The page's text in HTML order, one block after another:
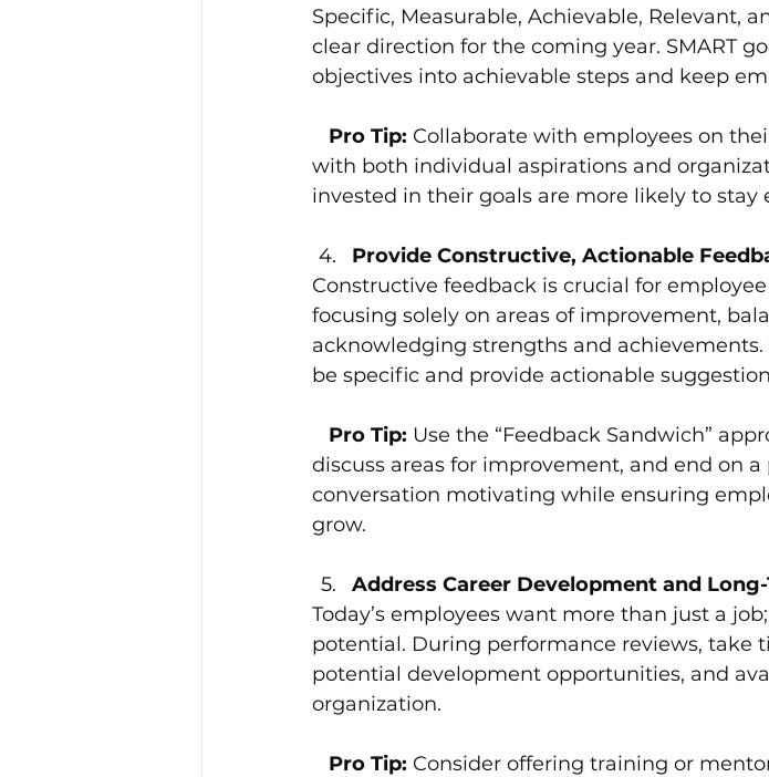
Specific, Measurable, Achievable, Relevant,
clear direction for the coming year. SMART
objectives into achievable steps and keep
Pro Tip: Collaborate with employees on
with both individual aspirations and
invested in their goals are more likely to
Provide Constructive, Actionable
Constructive feedback is crucial for
focusing solely on areas of improvement,
acknowledging strengths and
be specific and provide actionable
Pro Tip: Use the “Feedback Sandwich”
discuss areas for improvement, and end on
conversation motivating while ensuring
grow.
Address Career Development and
Today’s employees want more than just a
potential. During performance reviews, take
potential development opportunities, and
organization.
Pro Tip: Consider offering training or